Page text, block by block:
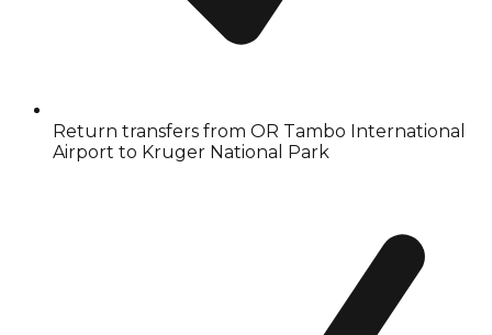
Return transfers from OR Tambo International
Airport to Kruger National Park